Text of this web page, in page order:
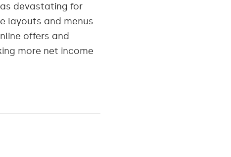
devastating for
layouts and menus
offers and
more net income